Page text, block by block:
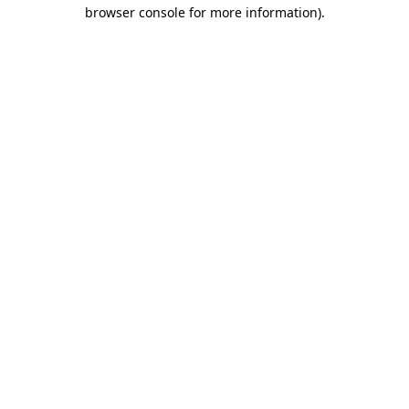
browser console for more information).